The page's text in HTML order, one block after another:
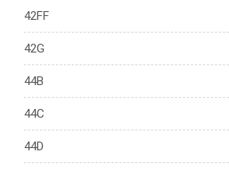
42FF
42G
44B
44C
44D